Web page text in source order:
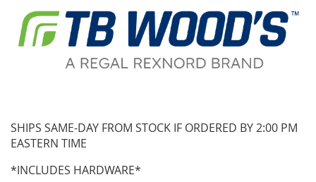
SHIPS SAME-DAY FROM STOCK IF ORDERED BY 2:00 PM
EASTERN TIME
*INCLUDES HARDWARE*